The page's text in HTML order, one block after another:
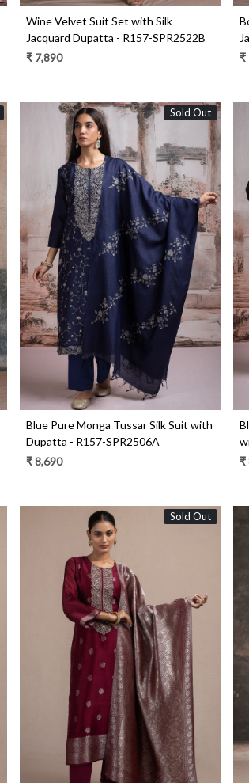
Wine Velvet Suit Set with Silk
Jacquard Dupatta - R157-SPR2522B
₹ 7,890
₹
Sold Out
Loading...
Blue Pure Monga Tussar Silk Suit with
Dupatta - R157-SPR2506A
₹ 8,690
₹
Sold Out
Loading...